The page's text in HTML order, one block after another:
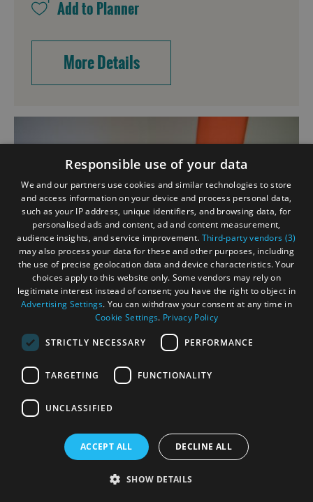
More Details
Bayhead Bridge Centre
Isle of Lewis
The Bayhead Bridge Centre is a self-catering
accommodation in the heart of Stornoway that
offers an affordable and comfortable stay.
Responsible use of your data
We and our partners use cookies and similar technologies to store
and access information on your device and process personal data,
such as your IP address, unique identifiers, and browsing data, for
personalised ads and content, ad and content measurement,
audience insights, and service improvement. Third-party vendors (3)
may also process your data for these and other purposes, including
the use of precise geolocation data and device characteristics. Your
choices apply to this website only. Some vendors may rely on
legitimate interest instead of consent; you have the right to object in
Advertising Settings. You can withdraw your consent at any time in
Cookie Settings. Privacy Policy
STRICTLY NECESSARY PERFORMANCE
TARGETING FUNCTIONALITY
UNCLASSIFIED
ACCEPT ALL DECLINE ALL
SHOW DETAILS